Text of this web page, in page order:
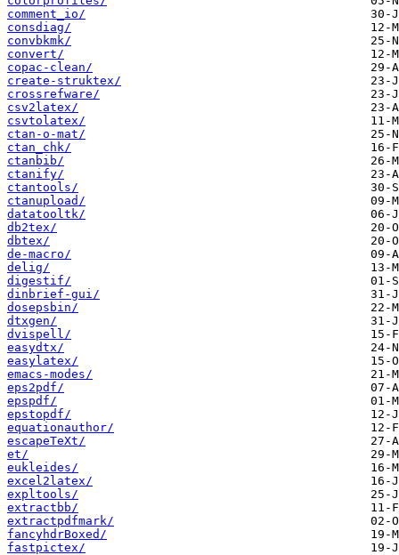
comment_io/
consdiag/
convbkmk/
convert/
copac-clean/
create-struktex/
crossrefware/
csv2latex/
csvtolatex/
ctan-o-mat/
ctan_chk/
ctanbib/
ctanify/
ctantools/
ctanupload/
datatooltk/
db2tex/
dbtex/
de-macro/
delig/
digestif/
dinbrief-gui/
dosepsbin/
dtxgen/
dvispell/
easydtx/
easylatex/
emacs-modes/
eps2pdf/
epspdf/
epstopdf/
equationauthor/
escapeTeXt/
et/
eukleides/
excel2latex/
expltools/
extractbb/
extractpdfmark/
fancyhdrBoxed/
fastpictex/